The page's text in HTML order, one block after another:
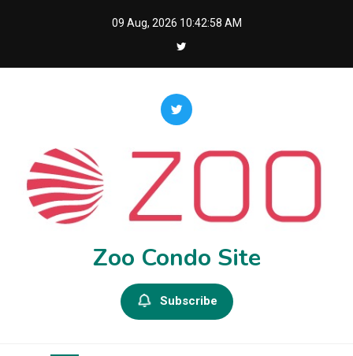
09 Aug, 2026 10:42:59 AM
Zoo Condo Site
Subscribe